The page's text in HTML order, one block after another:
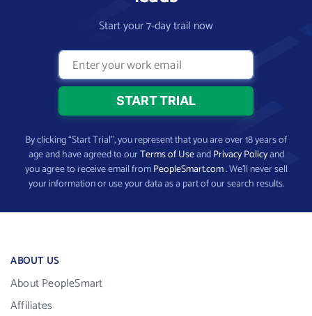
Start your 7-day trail now
By clicking “Start Trial”, you represent that you are over 18 years of
age and have agreed to ourTerms of UseandPrivacy Policyand
you agree to receive email fromPeopleSmart.com. We’ll never sell
your information or use your data as a part of our search results.
ABOUT US
About PeopleSmart
Affiliates